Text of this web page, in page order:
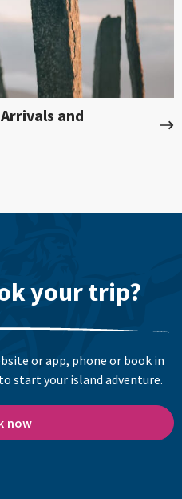
and
your trip?
or app, phone or book in
start your island adventure.
now